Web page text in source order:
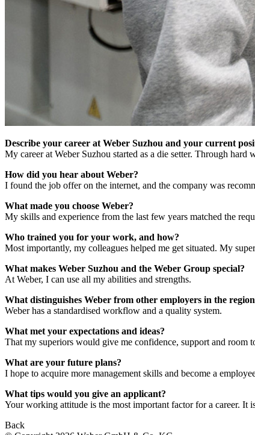
Describe your career at Weber Suzhou and your current
My career at Weber Suzhou started as a die setter. Through
How did you hear about Weber?
I found the job offer on the internet, and the company was
What made you choose Weber?
My skills and experience from the last few years matched the
Who trained you for your work, and how?
Most importantly, my colleagues helped me get situated. My
What makes Weber Suzhou and the Weber Group special?
At Weber, I can use all my abilities and strengths.
What distinguishes Weber from other employers in the
Weber has a standardised workflow and a quality system.
What met your expectations and ideas?
That my superiors would give me confidence, support and room
What are your future plans?
I hope to acquire more management skills and become a
What tips would you give an applicant?
Your working attitude is the most important factor for a career. It
Back